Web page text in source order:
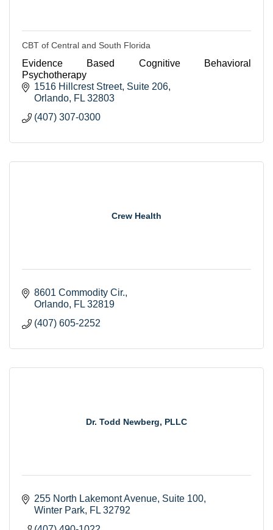
CBT of Central and South Florida
Evidence Based Cognitive Behavioral
Psychotherapy
1516 Hillcrest Street Suite 206
Orlando FL 32803
(407) 307-0300
Crew Health
8601 Commodity Cir.
Orlando FL 32819
(407) 605-2252
Dr. Todd Newberg, PLLC
255 North Lakemont Avenue Suite 100
Winter Park FL 32792